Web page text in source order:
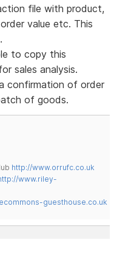
file with product,
value etc. This
to copy this
sales analysis.
confirmation of order
of goods.
http://www.orrufc.co.uk
www.riley-
guesthouse.co.uk